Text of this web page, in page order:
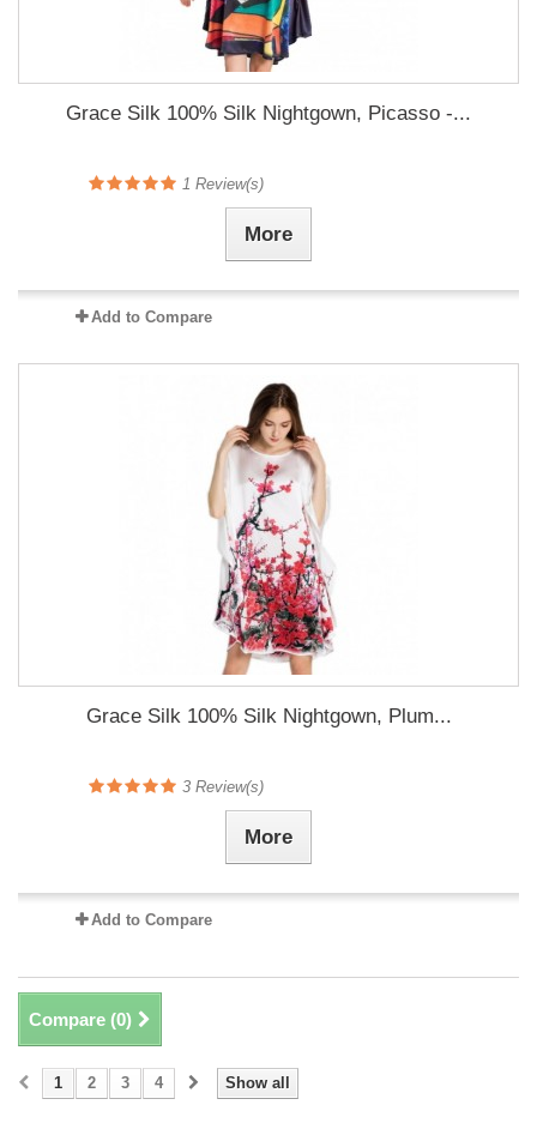
Grace Silk 100% Silk Nightgown, Picasso -...
1 Review(s)
More
Add to Compare
Grace Silk 100% Silk Nightgown, Plum...
3 Review(s)
More
Add to Compare
Compare (0)
Show all
1 2 3 4